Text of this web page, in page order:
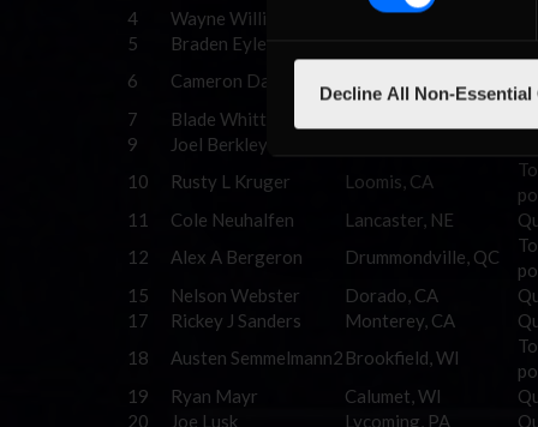
Decline All Non-Essential
4
Wayne Williams Travis, TX
5
Braden Eyler
6
Cameron Dance
Zeland
7
Blade Whitt
9
Joel Berkley
10
Rusty L Kruger Loomis, CA
11
Cole Neuhalfen Lancaster, NE
12
Alex A Bergeron Drummondville, QC
15
Nelson Webster Dorado, CA
17
Rickey J Sanders Monterey, CA
18
Austen Semmelmann2 Brookfield, WI
19
Ryan Mayr Calumet, WI
20
Joe Lusk Lycoming, PA